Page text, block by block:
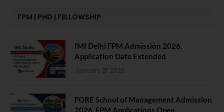
FPM | PHD | FELLOWSHIP
IMI Delhi FPM Admission 2026.
Application Date Extended
January 21, 2026
FORE School of Management Admission